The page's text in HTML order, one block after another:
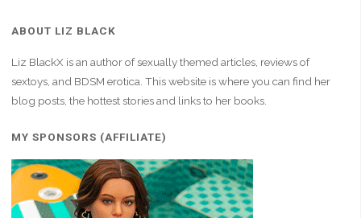
ABOUT LIZ BLACK
Liz BlackX is an author of sexually themed articles, reviews of
sextoys, and BDSM erotica. This website is where you can find her
blog posts, the hottest stories and links to her books.
MY SPONSORS (AFFILIATE)